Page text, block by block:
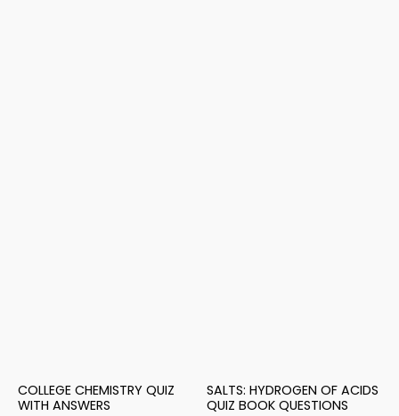
COLLEGE CHEMISTRY QUIZ
WITH ANSWERS
SALTS: HYDROGEN OF ACIDS
QUIZ BOOK QUESTIONS